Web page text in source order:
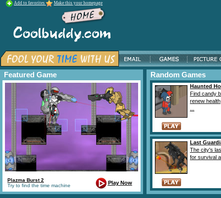
Add to favorites Make this your homepage
Featured Game
Plazma Burst 2
Try to find the time machine
Play Now
Random Games
Haunted
Find candy
renew
Last
The city's
for survival